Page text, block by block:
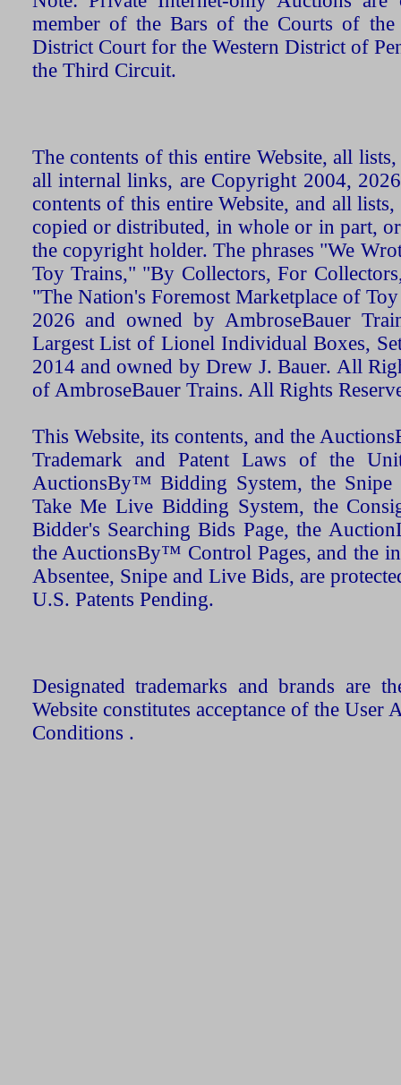
member of the Bars of the Courts of the
District Court for the Western District of
the Third Circuit.
The contents of this entire Website, all
all internal links, are Copyright 2004,
contents of this entire Website, and all
copied or distributed, in whole or in part,
the copyright holder. The phrases "We
Toy Trains," "By Collectors, For
"The Nation's Foremost Marketplace of
2026 and owned by AmbroseBauer
Largest List of Lionel Individual Boxes,
2014 and owned by Drew J. Bauer. All
of AmbroseBauer Trains. All Rights
This Website, its contents, and the
Trademark and Patent Laws of the
AuctionsBy™ Bidding System, the Snipe
Take Me Live Bidding System, the
Bidder's Searching Bids Page, the
the AuctionsBy™ Control Pages, and the
Absentee, Snipe and Live Bids, are
U.S. Patents Pending.
Designated trademarks and brands are
Website constitutes acceptance of the User
Conditions .